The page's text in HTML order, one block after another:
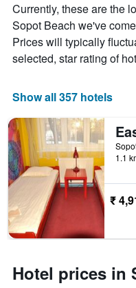
The
chart
has
1
X
displaying
of
the
week.
The
chart
Y
axis
displaying
price
Currently, these are the
Sopot Beach we've
Prices will typically
selected, star rating of
Show all 357 hotels
1.1
₹
Hotel prices in